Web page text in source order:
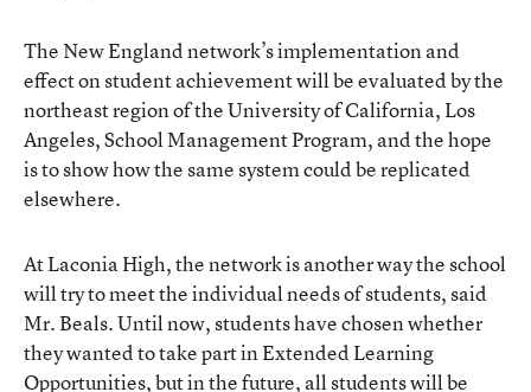
The New England network’s implementation and
effect on student achievement will be evaluated by the
northeast region of the University of California, Los
Angeles, School Management Program, and the hope
is to show how the same system could be replicated
elsewhere.
At Laconia High, the network is another way the school
will try to meet the individual needs of students, said
Mr. Beals. Until now, students have chosen whether
they wanted to take part in Extended Learning
Opportunities, but in the future, all students will be